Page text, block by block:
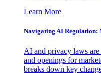
Learn More
Navigating AI Regulation:
AI and privacy laws
and openings for
breaks down key